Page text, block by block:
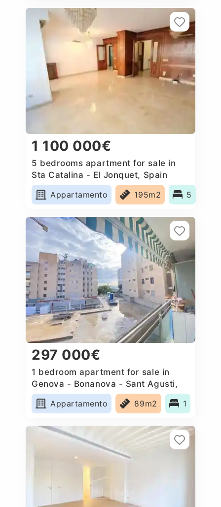
1 100 000€
5 bedrooms apartment for sale in
Sta Catalina - El Jonquet, Spain
Appartamento
195m2 5
297 000€
1 bedroom apartment for sale in
Genova - Bonanova - Sant Agusti,
Spain
Appartamento
89m2 1